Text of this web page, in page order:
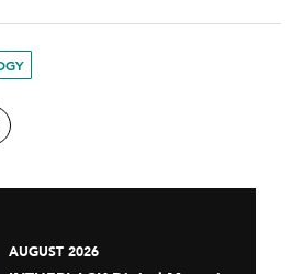
AUGUST 2026